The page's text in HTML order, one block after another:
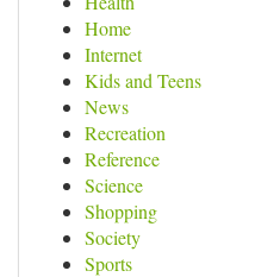
Home
Internet
Kids and Teens
News
Recreation
Reference
Science
Shopping
Society
Sports